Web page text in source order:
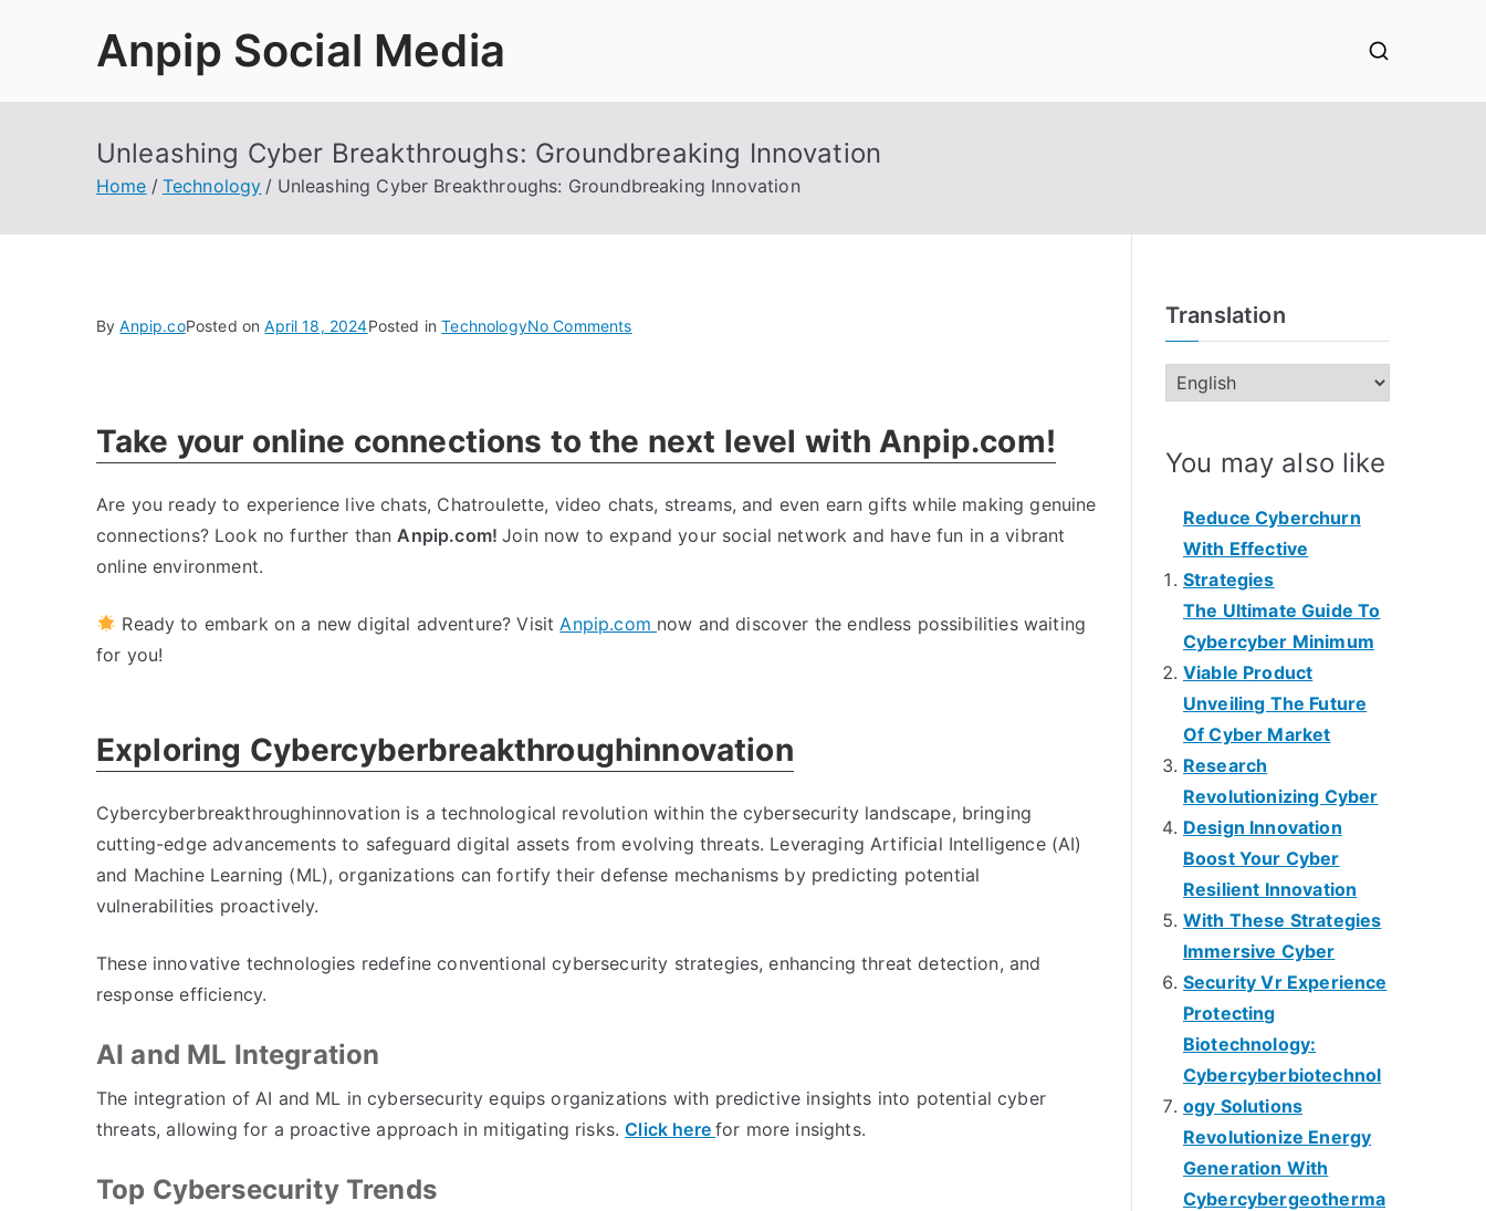
Anpip Social Media
Unleashing Cyber Breakthroughs: Groundbreaking Innovation
Home Technology Unleashing Cyber Breakthroughs: Groundbreaking Innovation
ByAnpip.coPosted onApril 18, 2024Posted inTechnologyNo Commentson
Groundbreaking
Innovation
Take your online connections to the next level with Anpip.com!
Are you ready to experience live chats, Chatroulette, video chats, streams, and even earn gifts while making genuine
connections? Look no further thanAnpip.com!Join now to expand your social network and have fun in a vibrant
online environment.
Ready to embark on a new digital adventure? VisitAnpip.com now and discover the endless possibilities waiting
for you!
Exploring Cybercyberbreakthroughinnovation
Cybercyberbreakthroughinnovation is a technological revolution within the cybersecurity landscape, bringing
cutting-edge advancements to safeguard digital assets from evolving threats. Leveraging Artificial Intelligence (AI)
and Machine Learning (ML), organizations can fortify their defense mechanisms by predicting potential
vulnerabilities proactively.
These innovative technologies redefine conventional cybersecurity strategies, enhancing threat detection, and
response efficiency.
AI and ML Integration
The integration of AI and ML in cybersecurity equips organizations with predictive insights into potential cyber
threats, allowing for a proactive approach in mitigating risks.Click herefor more insights.
Top Cybersecurity Trends
Translation
You may also like
Reduce Cyberchurn
With Effective
Strategies
The Ultimate Guide To
Cybercyber Minimum
Viable Product
Unveiling The Future
Of Cyber Market
Research
Revolutionizing Cyber
Design Innovation
Boost Your Cyber
Resilient Innovation
With These Strategies
Immersive Cyber
Security Vr Experience
Protecting
Biotechnology:
Cybercyberbiotechnol
ogy Solutions
Revolutionize Energy
Generation With
Cybercybergeotherma